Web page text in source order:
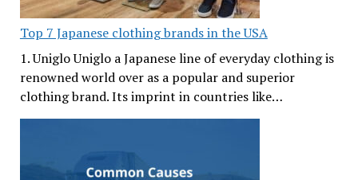
Top 7 Japanese clothing brands in the USA
1. Uniglo Uniglo a Japanese line of everyday clothing is
renowned world over as a popular and superior
clothing brand. Its imprint in countries like…